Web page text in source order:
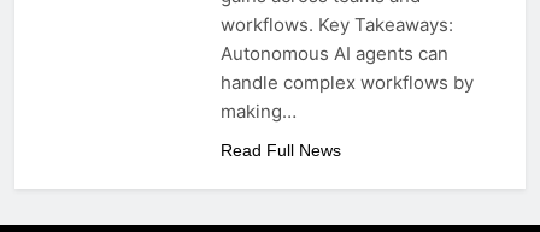
workflows. Key Takeaways:
Autonomous AI agents can
handle complex workflows by
making…
Read Full News